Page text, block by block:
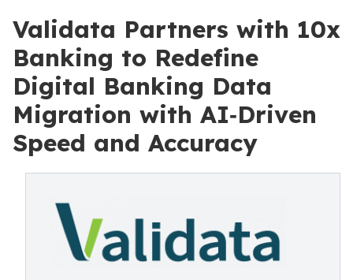
Validata Partners with 10x
Banking to Redefine
Digital Banking Data
Migration with AI‑Driven
Speed and Accuracy